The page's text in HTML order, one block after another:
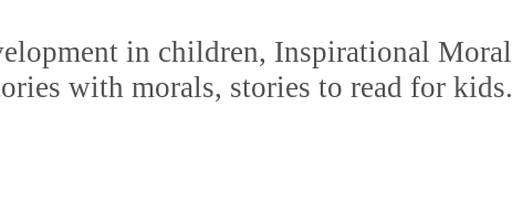
in children, Inspirational Moral
with morals, stories to read for kids.